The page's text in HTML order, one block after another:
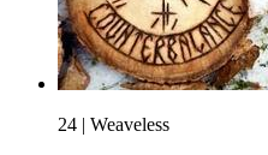
24 | Weaveless